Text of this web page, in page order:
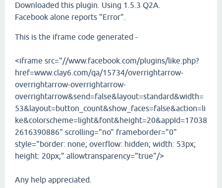
Downloaded this plugin. Using 1.5.3 Q2A.
Facebook alone reports "Error".
This is the iframe code generated -
<iframe src="//www.facebook.com/plugins/like.php?
href=www.clay6.com/qa/15734/overrightarrow-
overrightarrow-overrightarrow-
overrightarrow&send=false&layout=standard&width=
53&layout=button_count&show_faces=false&action=li
ke&colorscheme=light&font&height=20&appId=17038
2616390886" scrolling="no" frameborder="0"
style="border: none; overflow: hidden; width: 53px;
height: 20px;" allowtransparency="true"/>
Any help appreciated.